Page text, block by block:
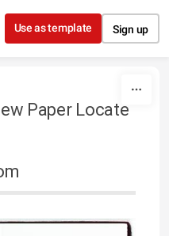
Use as template Sign up
Paper Locate